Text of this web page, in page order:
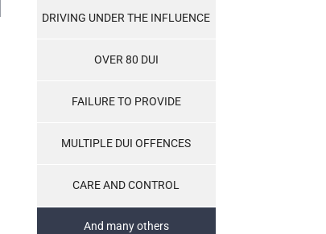
DRIVING UNDER THE INFLUENCE
OVER 80 DUI
FAILURE TO PROVIDE
MULTIPLE DUI OFFENCES
CARE AND CONTROL
And many others